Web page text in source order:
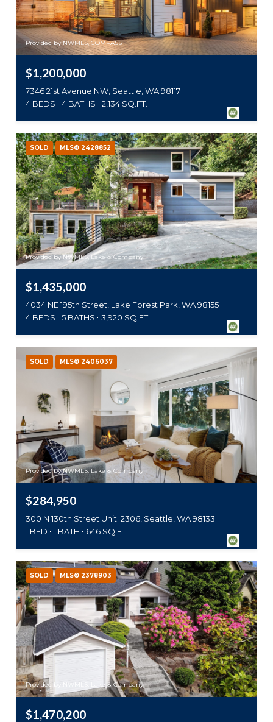
Provided by NWMLS, COMPASS
$1,200,000
7346 21st Avenue NW, Seattle, WA 98117
4 BEDS
4 BATHS 2,134 SQ.FT.
SOLD MLS® 2428852
Provided by NWMLS, Lake & Company
$1,435,000
4034 NE 195th Street, Lake Forest Park, WA 98155
4 BEDS
5 BATHS 3,920 SQ.FT.
SOLD MLS® 2406037
Provided by NWMLS, Lake & Company
$284,950
300 N 130th Street Unit: 2306, Seattle, WA 98133
1 BED
1 BATH 646 SQ.FT.
SOLD MLS® 2378903
Provided by NWMLS, Lake & Company
$1,470,200